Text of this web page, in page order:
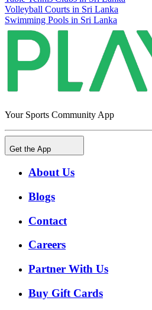
Volleyball Courts in Sri Lanka
Swimming Pools in Sri Lanka
Your Sports Community App
Get the App
About Us
Blogs
Contact
Careers
Partner With Us
Buy Gift Cards